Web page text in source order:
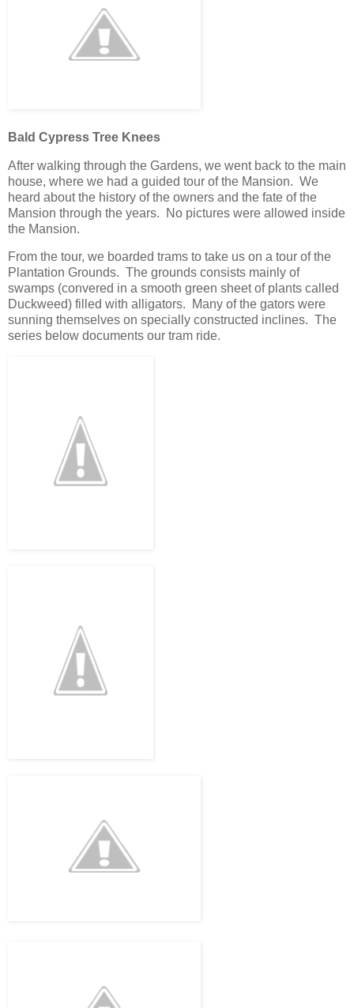
Bald Cypress Tree Knees
After walking through the Gardens, we went back to the main
house, where we had a guided tour of the Mansion. We
heard about the history of the owners and the fate of the
Mansion through the years. No pictures were allowed inside
the Mansion.
From the tour, we boarded trams to take us on a tour of the
Plantation Grounds. The grounds consists mainly of
swamps (convered in a smooth green sheet of plants called
Duckweed) filled with alligators. Many of the gators were
sunning themselves on specially constructed inclines. The
series below documents our tram ride.